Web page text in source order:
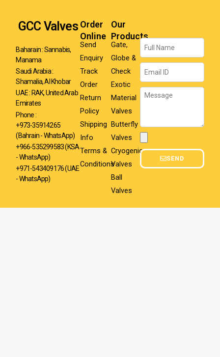
GCC Valves
Baharain : Sannabis,
Manama
Saudi Arabia :
Shamalia, Al Khobar
UAE : RAK, United Arab
Emirates
Phone :
+973-35914265
(Bahrain - WhatsApp)
+966-535299583(KSA
- WhatsApp)
+971-543409176 (UAE
- WhatsApp)
Order
Online
Send
Enquiry
Track
Order
Return
Policy
Shipping
Info
Terms &
Conditions
Our
Products
Gate,
Globe &
Check
Exotic
Material
Valves
Butterfly
Valves
Cryogenic
Valves
Ball
Valves
Name
Email
Message
SEND